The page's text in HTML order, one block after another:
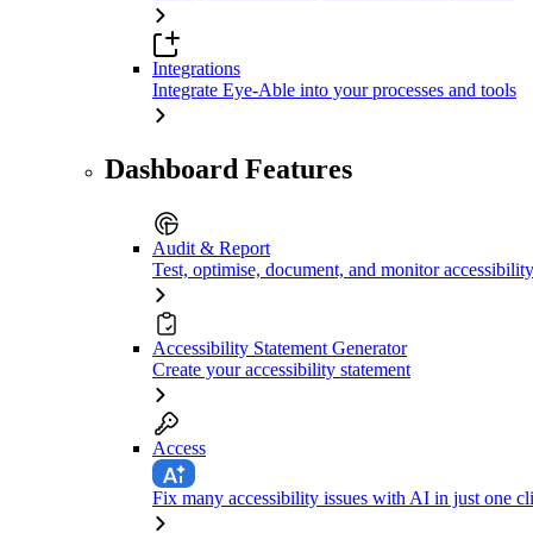
Integrations
Integrate Eye-Able into your processes and tools
Dashboard Features
Audit & Report
Test, optimise, document, and monitor accessibility
Accessibility Statement Generator
Create your accessibility statement
Access
Fix many accessibility issues with AI in just one